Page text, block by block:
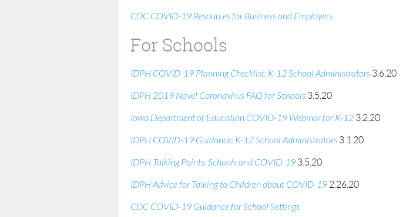
CDC COVID-19 Resources for Business and Employers
For Schools
IDPH COVID-19 Planning Checklist: K-12 School Administrators 3.6.20
IDPH 2019 Novel Coronavirus FAQ for Schools 3.5.20
Iowa Department of Education COVID-19 Webinar for K-12 3.2.20
IDPH COVID-19 Guidance: K-12 School Administrators 3.1.20
IDPH Talking Points: Schools and COVID-19 3.5.20
IDPH Advice for Talking to Children about COVID-19 2.26.20
CDC COVID-19 Guidance for School Settings